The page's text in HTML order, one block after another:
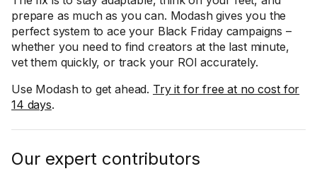
prepare as much as you can. Modash gives you the
perfect system to ace your Black Friday campaigns –
whether you need to find creators at the last minute,
vet them quickly, or track your ROI accurately.
Use Modash to get ahead. Try it for free at no cost for
14 days.
Our expert contributors